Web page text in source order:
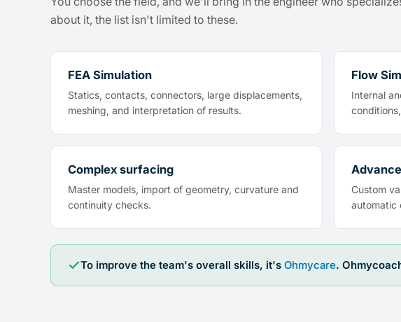
about it, the list isn't limited to these.
FEA Simulation
Statics, contacts, connectors, large displacements,
meshing, and interpretation of results.
Flow
Internal
Complex surfacing
Master models, import of geometry, curvature and
continuity checks.
Custom
automatic
To improve the team's overall skills, it's Ohmycare.